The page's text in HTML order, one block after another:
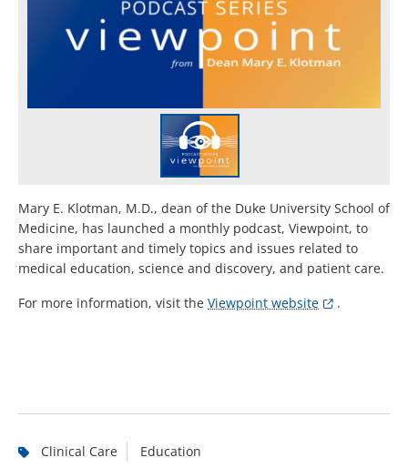
Mary E. Klotman, M.D., dean of the Duke University School of
Medicine, has launched a monthly podcast, Viewpoint, to
share important and timely topics and issues related to
medical education, science and discovery, and patient care.
For more information, visit the Viewpoint website .
Clinical Care Education